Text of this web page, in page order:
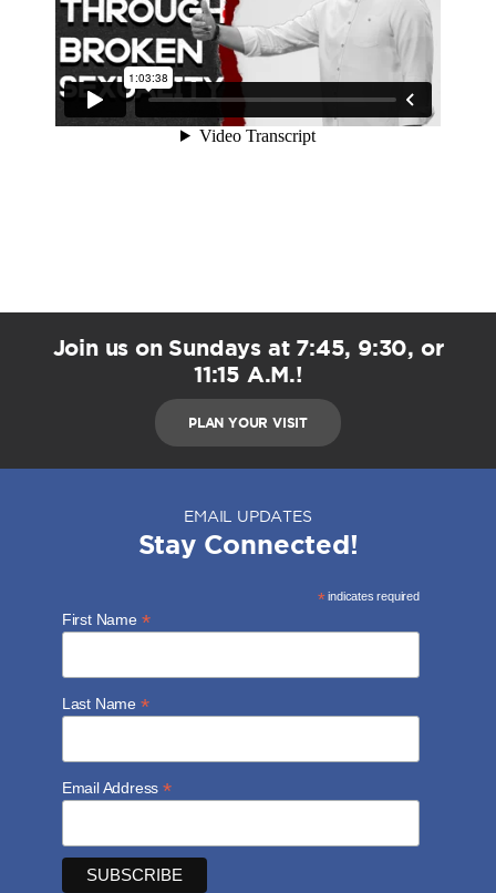
Join us on Sundays at 7:45, 9:30, or
11:15 A.M.!
PLAN YOUR VISIT
EMAIL UPDATES
Stay Connected!
*indicates required
First Name *
Last Name *
Email Address*